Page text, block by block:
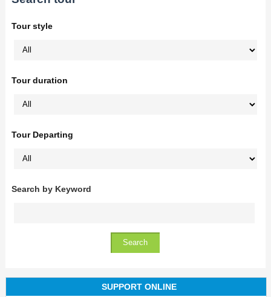
Tour style
Tour duration
Tour Departing
Search by Keyword
SUPPORT ONLINE